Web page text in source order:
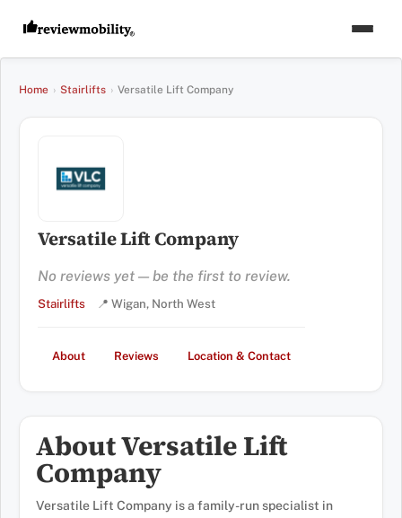
Home › Stairlifts › Versatile Lift Company
Versatile Lift Company
No reviews yet — be the first to review.
Stairlifts 📍 Wigan, North West
About Reviews Location & Contact
About Versatile Lift
Company
Versatile Lift Company is a family-run specialist in